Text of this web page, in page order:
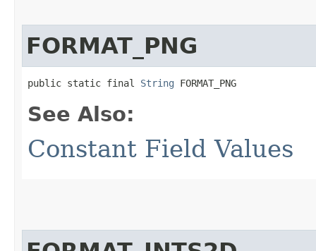
FORMAT_PNG
public static final String FORMAT_PNG
See Also:
Constant Field Values